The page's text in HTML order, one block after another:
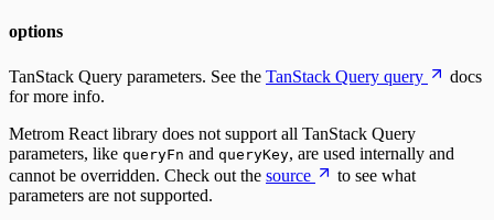
options
TanStack Query parameters. See the TanStack Query query
docs
for more info.
Metrom React library does not support all TanStack Query
parameters, like queryFn and queryKey, are used internally and
cannot be overridden. Check out the source
to see what
parameters are not supported.